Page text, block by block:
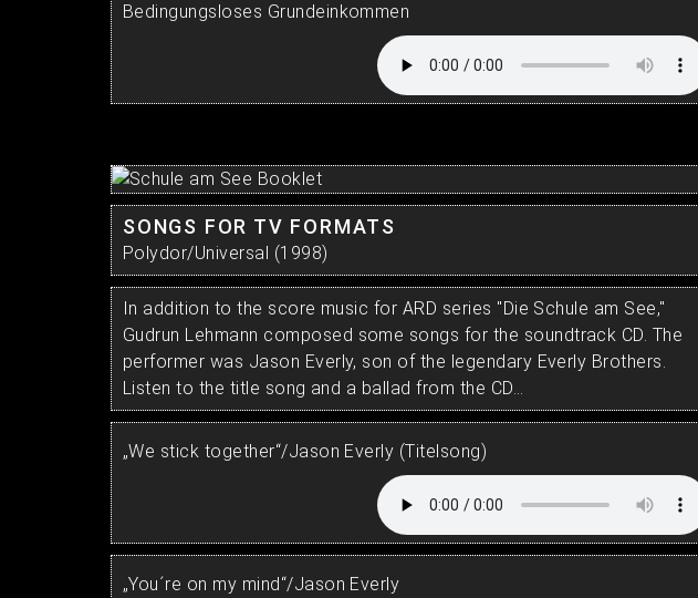
Bedingungsloses Grundeinkommen
SONGS FOR TV FORMATS
Polydor/Universal (1998)
In addition to the score music for ARD series "Die Schule am See,"
Gudrun Lehmann composed some songs for the soundtrack CD. The
performer was Jason Everly, son of the legendary Everly Brothers.
Listen to the title song and a ballad from the CD...
„We stick together“/Jason Everly (Titelsong)
„You´re on my mind“/Jason Everly